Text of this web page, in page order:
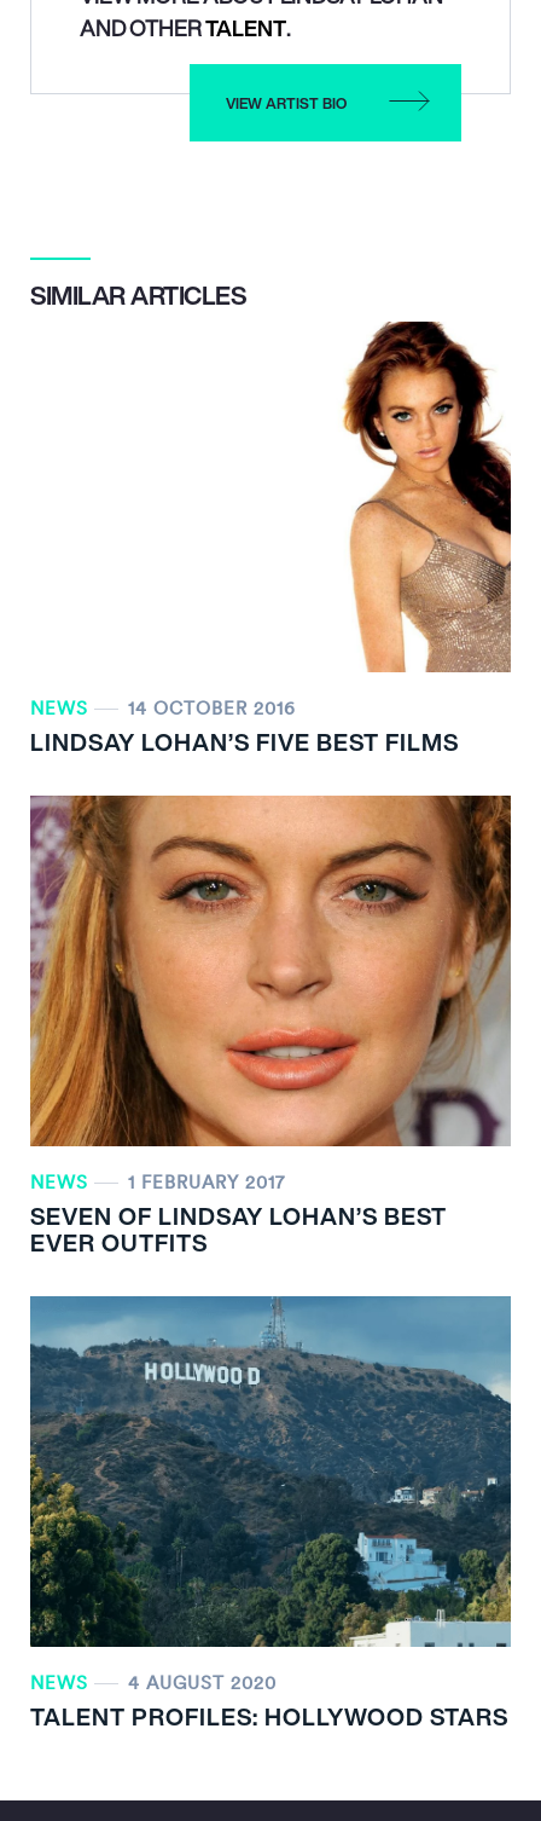
AND OTHERTALENT.
VIEW ARTIST BIO
SIMILAR ARTICLES
NEWS 14 OCTOBER 2016
LINDSAY LOHAN’S FIVE BEST FILMS
NEWS 1 FEBRUARY 2017
SEVEN OF LINDSAY LOHAN’S BEST
EVER OUTFITS
NEWS 4 AUGUST 2020
TALENT PROFILES: HOLLYWOOD STARS